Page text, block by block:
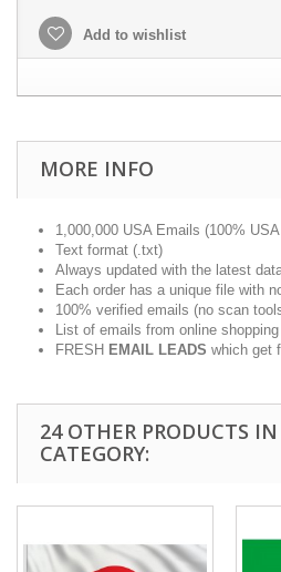
Add to wishlist
MORE INFO
1,000,000 USA Emails (100%
Text format (.txt)
Always updated with the latest
Each order has a unique file with
100% verified emails (no scan
List of emails from online
FRESH EMAIL LEADS which get
24 OTHER PRODUCTS
CATEGORY: